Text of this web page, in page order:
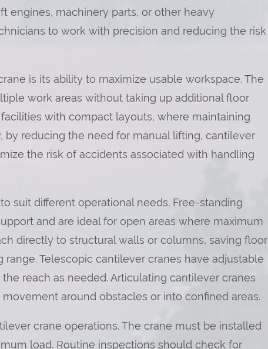
engines, machinery parts, or other heavy
to work with precision and reducing the risk
is its ability to maximize usable workspace. The
work areas without taking up additional floor
with compact layouts, where maintaining
by reducing the need for manual lifting, cantilever
the risk of accidents associated with handling
suit different operational needs. Free-standing
and are ideal for open areas where maximum
directly to structural walls or columns, saving floor
Telescopic cantilever cranes have adjustable
reach as needed. Articulating cantilever cranes
around obstacles or into confined areas.
crane operations. The crane must be installed
load. Routine inspections should check for